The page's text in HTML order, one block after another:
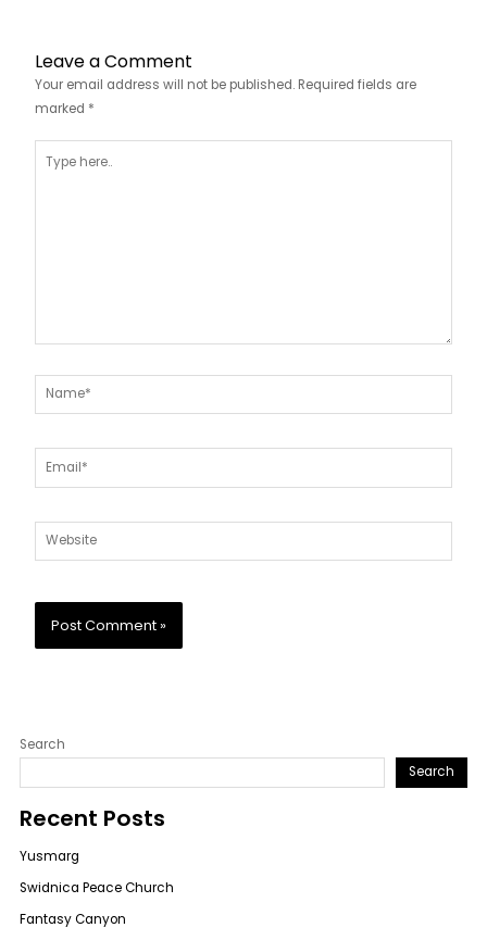
Leave a Comment
Your email address will not be published. Required fields are
marked *
here..
Name*
Email*
Website
Search
Search
Recent Posts
Yusmarg
Swidnica Peace Church
Fantasy Canyon